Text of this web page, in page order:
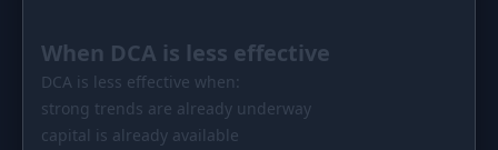
When DCA is less effective
DCA is less effective when:
strong trends are already underway
capital is already available